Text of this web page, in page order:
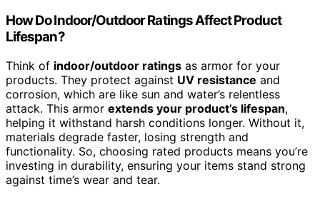
How Do Indoor/Outdoor Ratings Affect Product
Lifespan?
Think of indoor/outdoor ratings as armor for your
products. They protect against UV resistance and
corrosion, which are like sun and water’s relentless
attack. This armor extends your product’s lifespan,
helping it withstand harsh conditions longer. Without it,
materials degrade faster, losing strength and
functionality. So, choosing rated products means you’re
investing in durability, ensuring your items stand strong
against time’s wear and tear.